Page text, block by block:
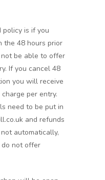
policy is if you
the 48 hours prior
be able to offer
If you cancel 48
you will receive
per entry.
need to be put in
and refunds
automatically,
not offer